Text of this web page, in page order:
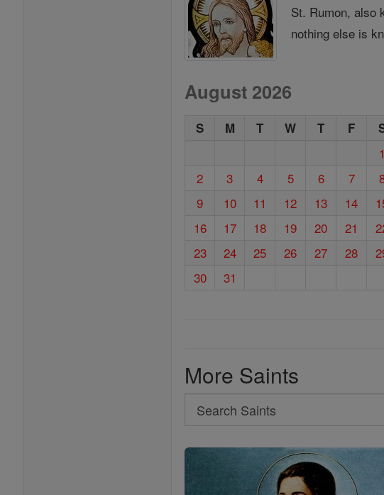
St. Rumon, also
nothing else is
August 2026
S M T W T F
1
2
3 4 5 6 7
9
10 11 12 13 14
16
17 18 19 20 21
23
24 25 26 27 28
30
31
More Saints
Search
Search
Saints